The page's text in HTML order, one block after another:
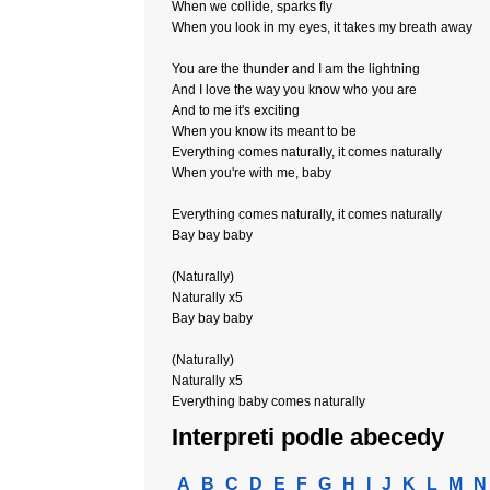
When we collide, sparks fly
When you look in my eyes, it takes my breath away
You are the thunder and I am the lightning
And I love the way you know who you are
And to me it's exciting
When you know its meant to be
Everything comes naturally, it comes naturally
When you're with me, baby
Everything comes naturally, it comes naturally
Bay bay baby
(Naturally)
Naturally x5
Bay bay baby
(Naturally)
Naturally x5
Everything baby comes naturally
Interpreti podle abecedy
A B C D E F G H J K L M N